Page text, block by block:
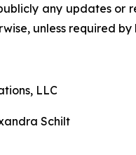
any updates or
unless required by
LLC
Schilt